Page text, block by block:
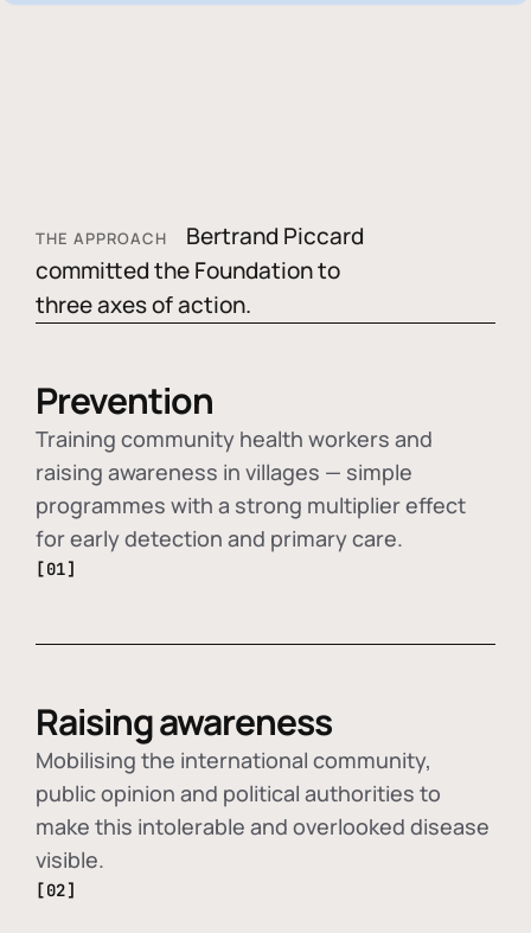
THE APPROACH
Bertrand Piccard
committed the Foundation to
three axes of action.
Prevention
Training community health workers and
raising awareness in villages — simple
programmes with a strong multiplier effect
for early detection and primary care.
[01]
Raising awareness
Mobilising the international community,
public opinion and political authorities to
make this intolerable and overlooked disease
visible.
[02]